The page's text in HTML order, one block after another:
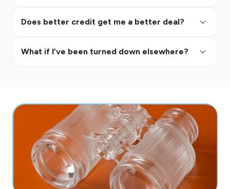
Does better credit get me a better deal? keyboard_arrow_up
What if I’ve been turned down elsewhere? keyboard_arrow_up